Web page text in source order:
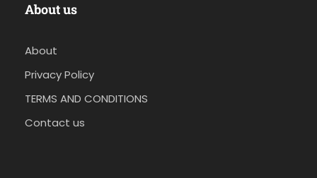
About us
About
Privacy Policy
TERMS AND CONDITIONS
Contact us